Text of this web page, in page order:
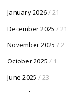
January 2026/ 21
December 2025 / 21
November 2025 / 2
October 2025 / 1
June 2025 / 23